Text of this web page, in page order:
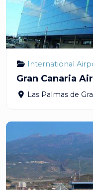
International
Gran Canaria
Las Palmas de